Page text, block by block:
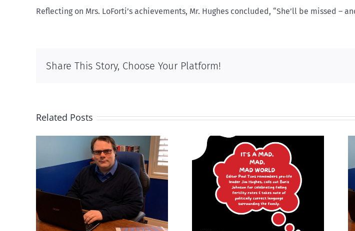
Reflecting on Mrs. LoForti’s achievements, Mr. Hughes concluded, “She’ll be missed –
Share This Story, Choose Your Platform!
Related Posts
It’s a mad, mad, mad
world
What is
‘MMIWG2SLGBTQIA+’ and
other thoughts